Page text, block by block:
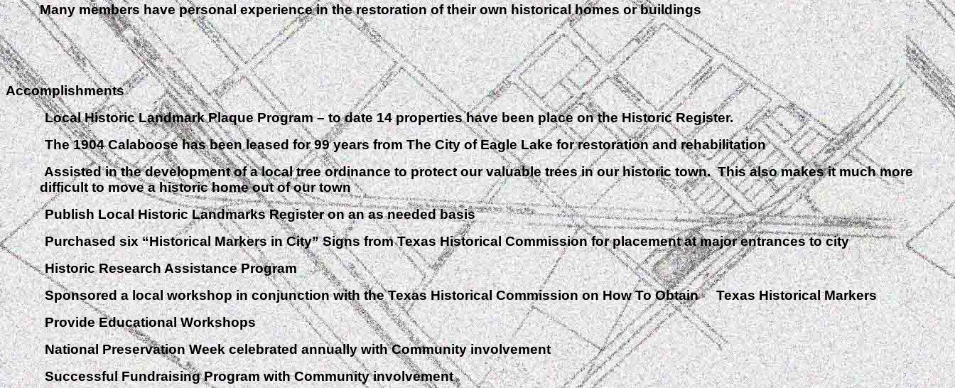
Many members have personal experience in the restoration of their own historical homes or buildings
Accomplishments
Local Historic Landmark Plaque Program – to date 14 properties have been place on the Historic Register.
The 1904 Calaboose has been leased for 99 years from The City of Eagle Lake for restoration and rehabilitation
Assisted in the development of a local tree ordinance to protect our valuable trees in our historic town. This also makes it much more
difficult to move a historic home out of our town
Publish Local Historic Landmarks Register on an as needed basis
Purchased six “Historical Markers in City” Signs from Texas Historical Commission for placement at major entrances to city
Historic Research Assistance Program
Sponsored a local workshop in conjunction with the Texas Historical Commission on How To Obtain Texas Historical Markers
Provide Educational Workshops
National Preservation Week celebrated annually with Community involvement
Successful Fundraising Program with Community involvement